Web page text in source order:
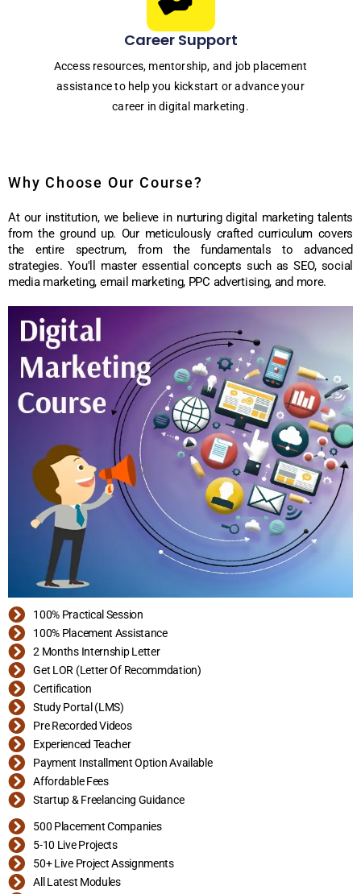
Career Support
Access resources, mentorship, and job placement
assistance to help you kickstart or advance your
career in digital marketing.
Why Choose Our Course?
At our institution, we believe in nurturing digital marketing talents
from the ground up. Our meticulously crafted curriculum covers
the entire spectrum, from the fundamentals to advanced
strategies. You'll master essential concepts such as SEO, social
media marketing, email marketing, PPC advertising, and more.
100% Practical Session
100% Placement Assistance
2 Months Internship Letter
Get LOR (Letter Of Recommdation)
Certification
Study Portal (LMS)
Pre Recorded Videos
Experienced Teacher
Payment Installment Option Available
Affordable Fees
Startup & Freelancing Guidance
500 Placement Companies
5-10 Live Projects
50+ Live Project Assignments
All Latest Modules